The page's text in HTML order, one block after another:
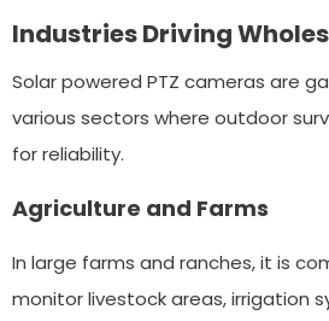
Industries Driving
Solar powered PTZ cameras are
various sectors where outdoor
for reliability.
Agriculture and Farms
In large farms and ranches, it is
monitor livestock areas, irrigation